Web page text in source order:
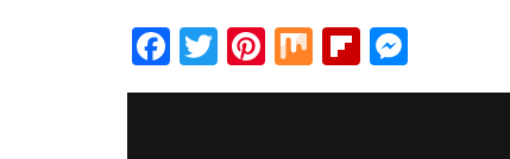
Facebook
Twitter
Pinterest
MixFlipboard